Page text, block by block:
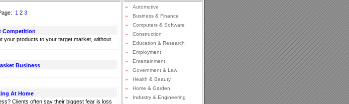
1 2 3
Competition
your products to your target market, without
Business
At Home
Clients often say their biggest fear is loss
»
Automotive
»
Business & Finance
»
Computers & Software
»
Construction
»
Education & Research
»
Employment
»
Entertainment
»
Government & Law
»
Health & Beauty
»
Home & Garden
»
Industry & Engineering